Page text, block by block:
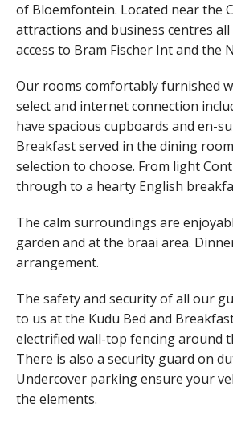
of Bloemfontein. Located near the
attractions and business centres all
access to Bram Fischer Int and the
Our rooms comfortably furnished
select and internet connection
have spacious cupboards and en-
Breakfast served in the dining
selection to choose. From light
through to a hearty English
The calm surroundings are
garden and at the braai area.
arrangement.
The safety and security of all our
to us at the Kudu Bed and
electrified wall-top fencing around
There is also a security guard on
Undercover parking ensure your
the elements.